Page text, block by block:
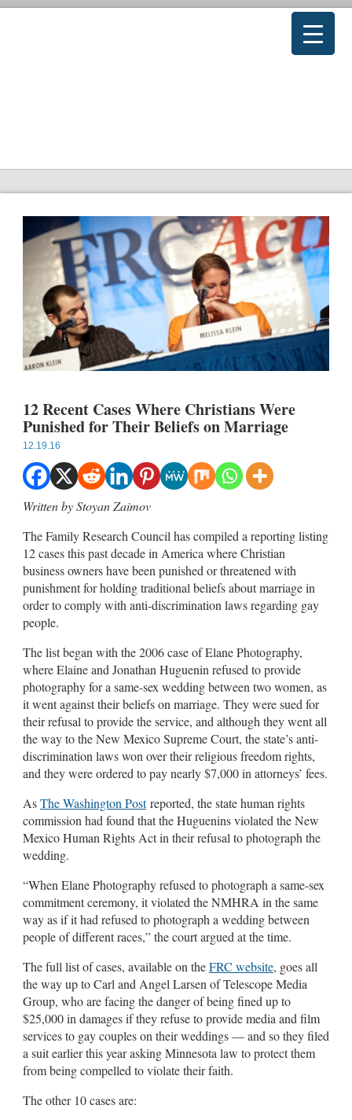
12 Recent Cases Where Christians Were
Punished for Their Beliefs on Marriage
12.19.16
Written by Stoyan Zaimov
The Family Research Council has compiled a reporting listing
12 cases this past decade in America where Christian
business owners have been punished or threatened with
punishment for holding traditional beliefs about marriage in
order to comply with anti-discrimination laws regarding gay
people.
The list began with the 2006 case of Elane Photography,
where Elaine and Jonathan Huguenin refused to provide
photography for a same-sex wedding between two women, as
it went against their beliefs on marriage. They were sued for
their refusal to provide the service, and although they went all
the way to the New Mexico Supreme Court, the state’s anti-
discrimination laws won over their religious freedom rights,
and they were ordered to pay nearly $7,000 in attorneys’ fees.
AsThe Washington Postreported, the state human rights
commission had found that the Huguenins violated the New
Mexico Human Rights Act in their refusal to photograph the
wedding.
“When Elane Photography refused to photograph a same-sex
commitment ceremony, it violated the NMHRA in the same
way as if it had refused to photograph a wedding between
people of different races,” the court argued at the time.
The full list of cases, available on theFRC website, goes all
the way up to Carl and Angel Larsen of Telescope Media
Group, who are facing the danger of being fined up to
$25,000 in damages if they refuse to provide media and film
services to gay couples on their weddings — and so they filed
a suit earlier this year asking Minnesota law to protect them
from being compelled to violate their faith.
The other 10 cases are: